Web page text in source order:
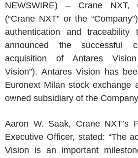
NEWSWIRE) -- Crane NXT,
(“Crane NXT” or the
authentication and traceability
announced the successful
acquisition of Antares
Vision”). Antares Vision has
Euronext Milan stock exchange
owned subsidiary of the
Aaron W. Saak, Crane NXT’s
Executive Officer, stated: “The
Vision is an important